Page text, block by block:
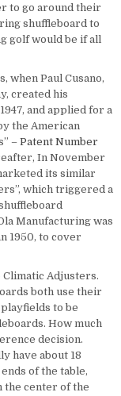
to go around their
shuffleboard to
golf would be if all
when Paul Cusano,
created his
and applied for a
the American
– Patent Number
In November
its similar
which triggered a
Manufacturing was
1950, to cover
Climatic Adjusters.
both use their
to be
How much
decision.
have about 18
of the table,
the center of the